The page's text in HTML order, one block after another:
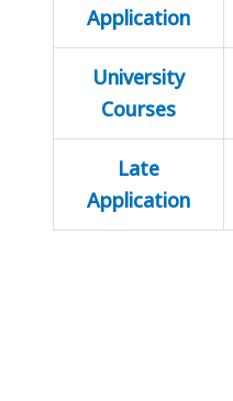
Application
University
Courses
Late
Application